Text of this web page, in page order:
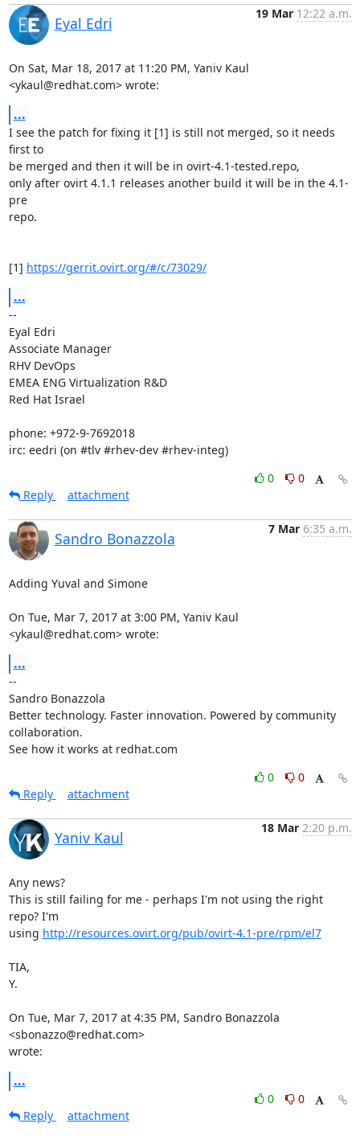
Eyal Edri
19 Mar 12:22 a.m.
On Sat, Mar 18, 2017 at 11:20 PM, Yaniv Kaul
<ykaul@redhat.com> wrote:
...
I see the patch for fixing it [1] is still not merged, so it needs
first to
be merged and then it will be in ovirt-4.1-tested.repo,
only after ovirt 4.1.1 releases another build it will be in the 4.1-
pre
repo.
[1] https://gerrit.ovirt.org/#/c/73029/
...
--
Eyal Edri
Associate Manager
RHV DevOps
EMEA ENG Virtualization R&D
Red Hat Israel
phone: +972-9-7692018
irc: eedri (on #tlv #rhev-dev #rhev-integ)
0
0
Reply
attachment
Sandro Bonazzola
7 Mar 6:35 a.m.
Adding Yuval and Simone
On Tue, Mar 7, 2017 at 3:00 PM, Yaniv Kaul
<ykaul@redhat.com> wrote:
...
--
Sandro Bonazzola
Better technology. Faster innovation. Powered by community
collaboration.
See how it works at redhat.com
0
0
Reply
attachment
Yaniv Kaul
18 Mar 2:20 p.m.
Any news?
This is still failing for me - perhaps I'm not using the right
repo? I'm
using http://resources.ovirt.org/pub/ovirt-4.1-pre/rpm/el7
TIA,
Y.
On Tue, Mar 7, 2017 at 4:35 PM, Sandro Bonazzola
<sbonazzo@redhat.com>
wrote:
...
0
0
Reply
attachment